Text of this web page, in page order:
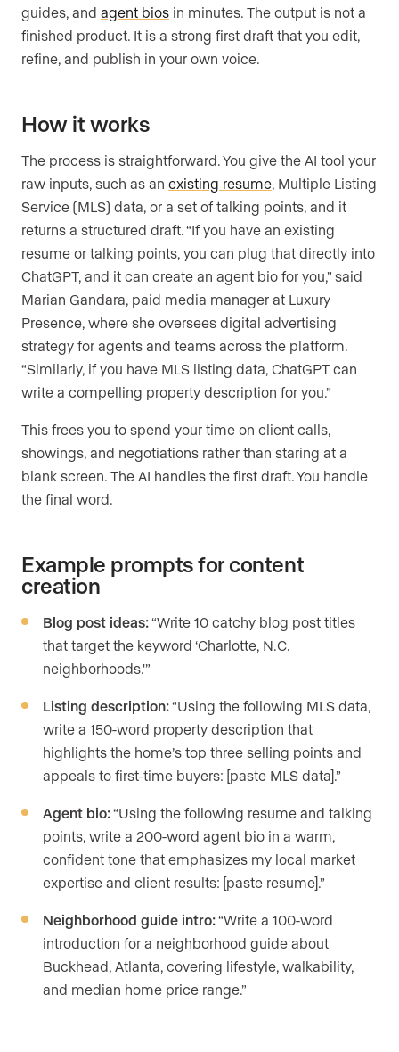
guides, and agent bios in minutes. The output is not a
finished product. It is a strong first draft that you edit,
refine, and publish in your own voice.
How it works
The process is straightforward. You give the AI tool your
raw inputs, such as an existing resume, Multiple Listing
Service (MLS) data, or a set of talking points, and it
returns a structured draft. “If you have an existing
resume or talking points, you can plug that directly into
ChatGPT, and it can create an agent bio for you,” said
Marian Gandara, paid media manager at Luxury
Presence, where she oversees digital advertising
strategy for agents and teams across the platform.
“Similarly, if you have MLS listing data, ChatGPT can
write a compelling property description for you.”
This frees you to spend your time on client calls,
showings, and negotiations rather than staring at a
blank screen. The AI handles the first draft. You handle
the final word.
Example prompts for content
creation
Blog post ideas:“Write 10 catchy blog post titles
that target the keyword ‘Charlotte, N.C.
neighborhoods.'”
Listing description:“Using the following MLS data,
write a 150-word property description that
highlights the home’s top three selling points and
appeals to first-time buyers: [paste MLS data].”
Agent bio:“Using the following resume and talking
points, write a 200-word agent bio in a warm,
confident tone that emphasizes my local market
expertise and client results: [paste resume].”
Neighborhood guide intro:“Write a 100-word
introduction for a neighborhood guide about
Buckhead, Atlanta, covering lifestyle, walkability,
and median home price range.”